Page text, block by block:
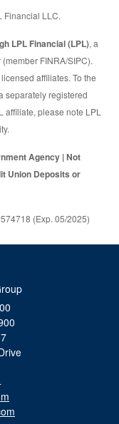
Financial LLC.
LPL Financial (LPL), a
FINRA/SIPC).
affiliates. To the
separately registered
please note LPL
Agency | Not
Union Deposits or
(Exp. 05/2025)